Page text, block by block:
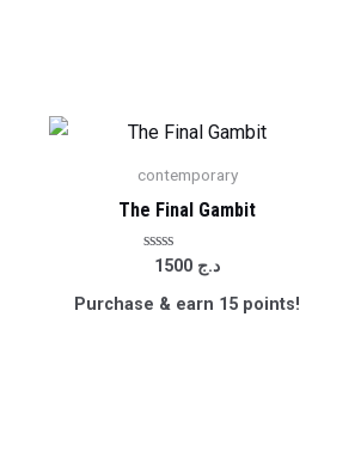
contemporary
The Final Gambit
Rated
out
of
د.ج
Purchase & earn 15 points!